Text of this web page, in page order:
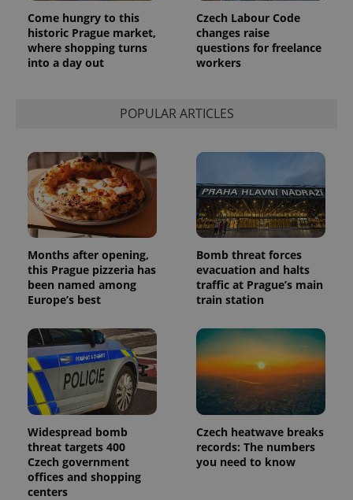
Come hungry to this
historic Prague market,
where shopping turns
into a day out
Czech Labour Code
changes raise
questions for freelance
workers
POPULAR ARTICLES
Months after opening,
this Prague pizzeria has
been named among
Europe’s best
Bomb threat forces
evacuation and halts
traffic at Prague’s main
train station
Widespread bomb
threat targets 400
Czech government
offices and shopping
centers
Czech heatwave breaks
records: The numbers
you need to know
session
and
campaign
data for
month